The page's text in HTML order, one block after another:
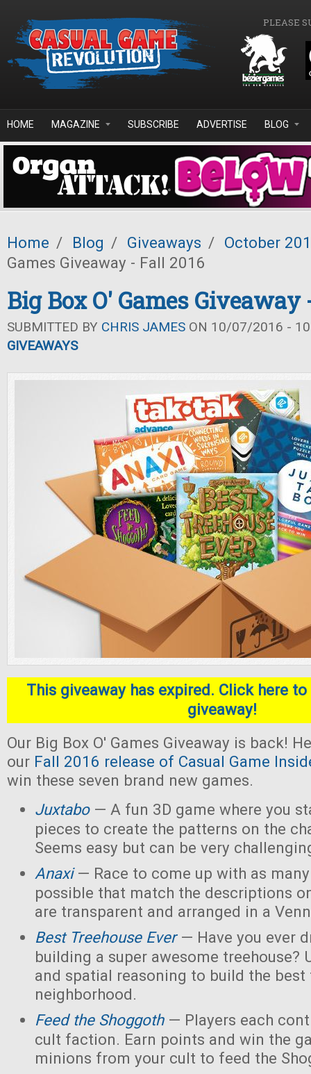
PLEASE
HOME MAGAZINE SUBSCRIBE ADVERTISE BLOG
Home / Blog / Giveaways / October
Games Giveaway - Fall 2016
Big Box O' Games Giveaway
SUBMITTED BY CHRIS JAMES ON 10/07/2016 -
GIVEAWAYS
This giveaway has expired. Click here
giveaway!
Our Big Box O' Games Giveaway is back!
our Fall 2016 release of Casual Game
win these seven brand new games.
Juxtabo— A fun 3D game where you
pieces to create the patterns on the
Seems easy but can be very
Anaxi— Race to come up with as
possible that match the descriptions
are transparent and arranged in a
Best Treehouse Ever— Have you ever
building a super awesome treehouse?
and spatial reasoning to build the best
neighborhood.
Feed the Shoggoth— Players each
cult faction. Earn points and win the
minions from your cult to feed the